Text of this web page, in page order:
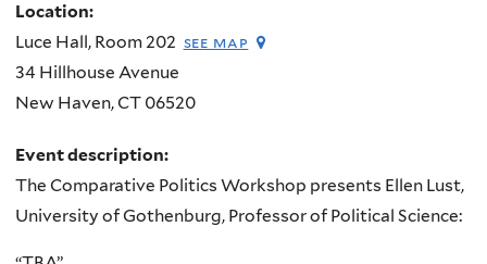
Location:
Luce Hall, Room 202 see map
34 Hillhouse Avenue
New Haven,CT 06520
Event description:
The Comparative Politics Workshop presents Ellen Lust,
University of Gothenburg, Professor of Political Science: